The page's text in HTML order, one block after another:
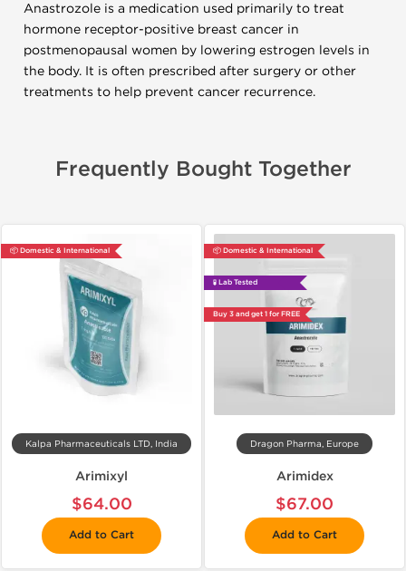
Anastrozole is a medication used primarily to treat
hormone receptor-positive breast cancer in
postmenopausal women by lowering estrogen levels in
the body. It is often prescribed after surgery or other
treatments to help prevent cancer recurrence.
Frequently Bought Together
📦 Domestic & International
Kalpa Pharmaceuticals LTD, India
Arimixyl
$64.00
Add to Cart
📦 Domestic & International
🧪 Lab Tested
Buy 3 and get 1 for FREE
Dragon Pharma, Europe
Arimidex
$67.00
Add to Cart